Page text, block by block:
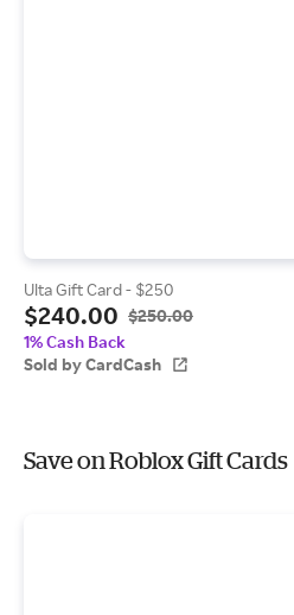
Ulta Gift Card - $250
$240.00 $250.00
1% Cash Back
Sold by CardCash
Save on Roblox Gift Cards